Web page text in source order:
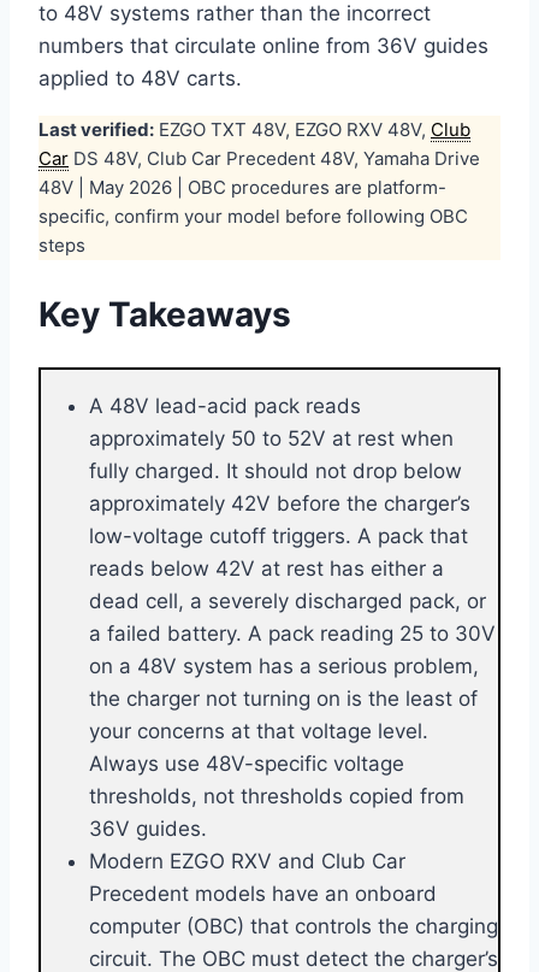
to 48V systems rather than the incorrect
numbers that circulate online from 36V guides
applied to 48V carts.
Last verified: EZGO TXT 48V, EZGO RXV 48V, Club
Car DS 48V, Club Car Precedent 48V, Yamaha Drive
48V | May 2026 | OBC procedures are platform-
specific, confirm your model before following OBC
steps
Key Takeaways
A 48V lead-acid pack reads
approximately 50 to 52V at rest when
fully charged. It should not drop below
approximately 42V before the charger’s
low-voltage cutoff triggers. A pack that
reads below 42V at rest has either a
dead cell, a severely discharged pack, or
a failed battery. A pack reading 25 to 30V
on a 48V system has a serious problem,
the charger not turning on is the least of
your concerns at that voltage level.
Always use 48V-specific voltage
thresholds, not thresholds copied from
36V guides.
Modern EZGO RXV and Club Car
Precedent models have an onboard
computer (OBC) that controls the charging
circuit. The OBC must detect the charger’s